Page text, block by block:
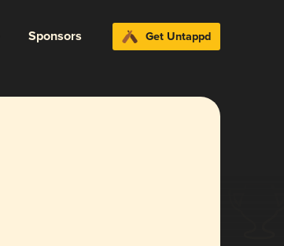
Sponsors Get Untappd